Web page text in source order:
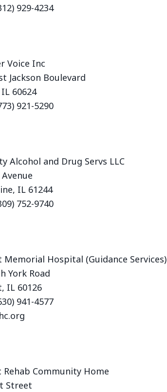
929-4234
Voice Inc
Jackson Boulevard
60624
921-5290
Alcohol and Drug Servs LLC
IL 61244
752-9740
Memorial Hospital (Guidance Services)
York Road
IL 60126
941-4577
Rehab Community Home
Street